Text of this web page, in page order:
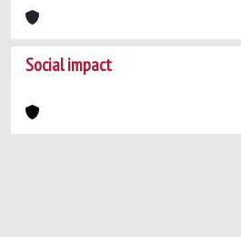
Social impact